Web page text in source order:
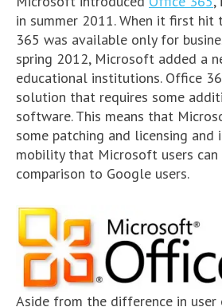
in summer 2011. When it first hit
365 was available only for
spring 2012, Microsoft added a
educational institutions. Office
solution that requires some
software. This means that
some patching and licensing
mobility that Microsoft users can
comparison to Google users.
Aside from the difference in user